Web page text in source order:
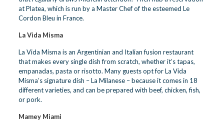
at Platea, which is run by a Master Chef of the esteemed Le
Cordon Bleu in France.
La Vida Misma
La Vida Misma is an Argentinian and Italian fusion restaurant
that makes every single dish from scratch, whether it’s tapas,
empanadas, pasta or risotto. Many guests opt for La Vida
Misma’s signature dish – La Milanese – because it comes in 18
different varieties, and can be prepared with beef, chicken, fish,
or pork.
Mamey Miami